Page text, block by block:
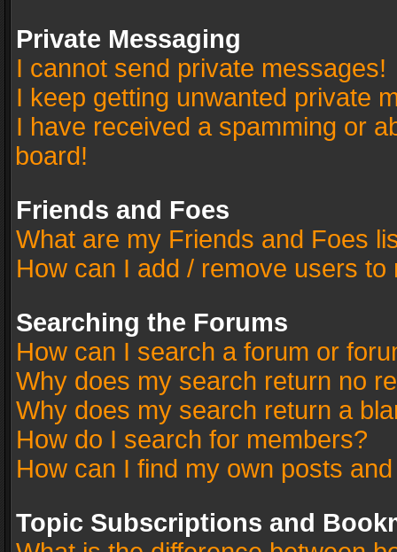
Private Messaging
I cannot send private messages!
I keep getting unwanted private
I have received a spamming or
board!
Friends and Foes
What are my Friends and Foes
How can I add / remove users
Searching the Forums
How can I search a forum or
Why does my search return no
Why does my search return a
How do I search for members?
How can I find my own posts
Topic Subscriptions and